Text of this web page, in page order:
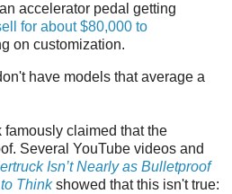
accelerator pedal getting
for about $80,000 to
on customization.
have models that average a
claimed that the
Several YouTube videos and
Isn’t Nearly as Bulletproof
Thinkshowed that this isn't true: